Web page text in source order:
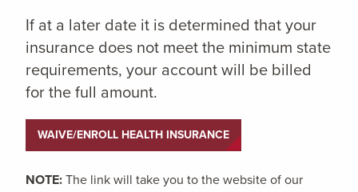
If at a later date it is determined that your
insurance does not meet the minimum state
requirements, your account will be billed
for the full amount.
WAIVE/ENROLL HEALTH INSURANCE
NOTE:The link will take you to the website of our